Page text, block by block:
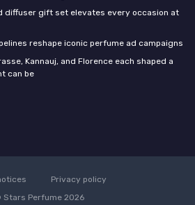
diffuser gift set elevates every occasion at
reshape iconic perfume ad campaigns
Kannauj, and Florence each shaped a
can be
Privacy policy
Stars Perfume 2026